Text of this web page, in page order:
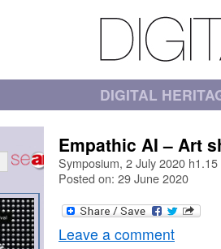
DIGITAL
Empathic AI – Art
Symposium, 2 July 2020
Posted on: 29 June 2020
Leave a comment